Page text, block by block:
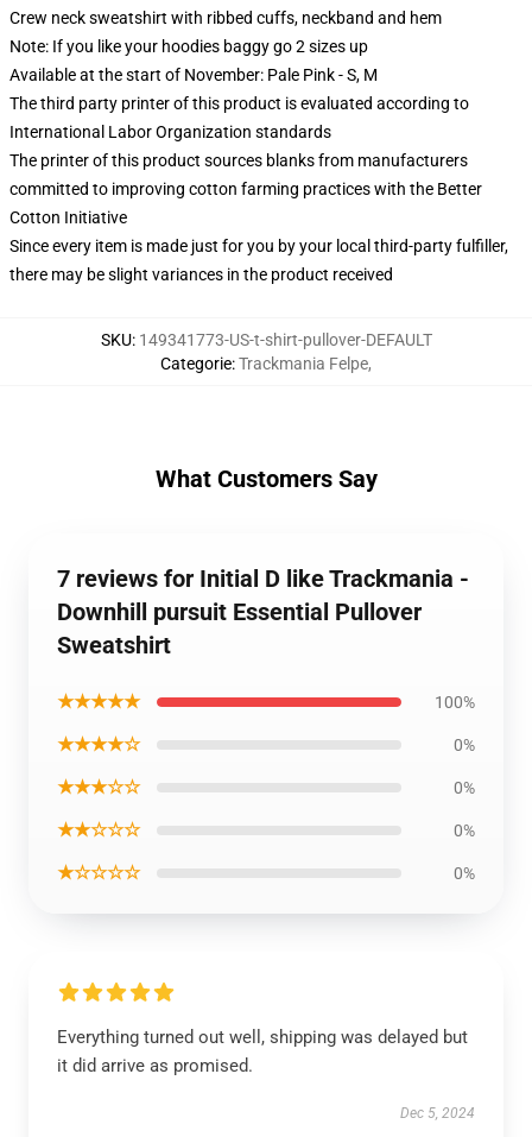
Crew neck sweatshirt with ribbed cuffs, neckband and hem
Note: If you like your hoodies baggy go 2 sizes up
Available at the start of November: Pale Pink - S, M
The third party printer of this product is evaluated according to
International Labor Organization standards
The printer of this product sources blanks from manufacturers
committed to improving cotton farming practices with the Better
Cotton Initiative
Since every item is made just for you by your local third-party fulfiller,
there may be slight variances in the product received
SKU: 149341773-US-t-shirt-pullover-DEFAULT
Categorie:Trackmania Felpe,
What Customers Say
7 reviews for Initial D like Trackmania -
Downhill pursuit Essential Pullover
Sweatshirt
★★★★★ 100%
★★★★☆ 0%
★★★☆☆ 0%
★★☆☆☆ 0%
★☆☆☆☆ 0%
Everything turned out well, shipping was delayed but
it did arrive as promised.
Dec 5, 2024